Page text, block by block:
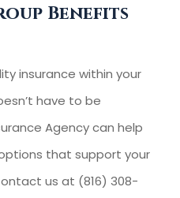
Benefits
insurance within your
have to be
Agency can help
that support your
us at (816) 308-